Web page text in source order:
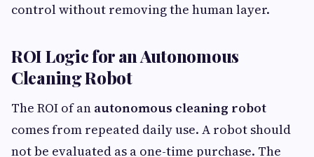
control without removing the human layer.
ROI Logic for an Autonomous
Cleaning Robot
The ROI of an autonomous cleaning robot
comes from repeated daily use. A robot should
not be evaluated as a one-time purchase. The